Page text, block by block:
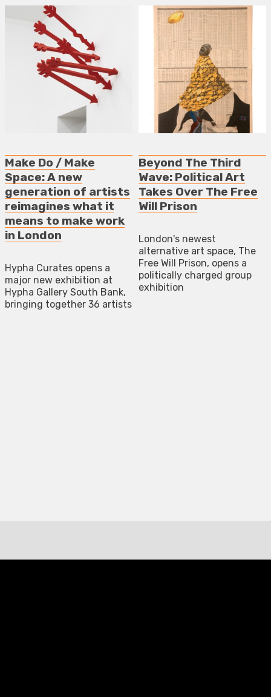
Make Do / Make
Space: A new
generation of artists
reimagines what it
means to make work
in London
Hypha Curates opens a
major new exhibition at
Hypha Gallery South Bank,
bringing together 36 artists
Beyond The Third
Wave: Political Art
Takes Over The Free
Will Prison
London's newest
alternative art space, The
Free Will Prison, opens a
politically charged group
exhibition